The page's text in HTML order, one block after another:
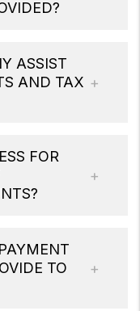
ASSIST
AND TAX
FOR
TO